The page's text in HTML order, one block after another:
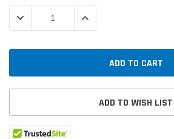
Stock:
DECREASE QUANTITY:INCREASE QUANTITY:
ADD TO WISH LIST